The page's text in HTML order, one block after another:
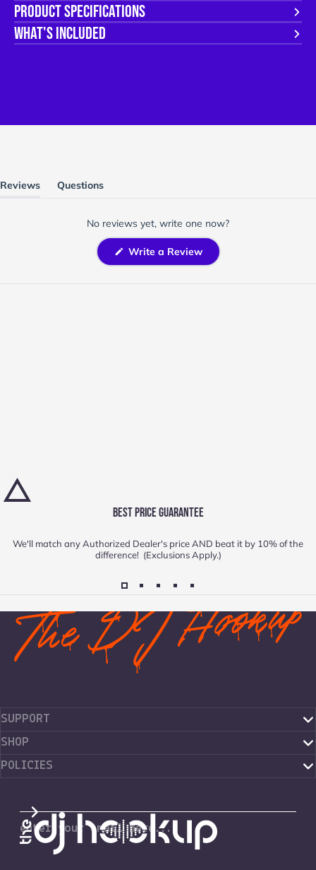
PRODUCT SPECIFICATIONS
WHAT'S INCLUDED
Reviews
Questions
No reviews yet, write one now?
Write a Review(Opens
a
BEST PRICE GUARANTEE
We'll match any Authorized Dealer's price AND beat it by 10% of the
difference! (Exclusions Apply.)
SUPPORT
SHOP
POLICIES
enter your email here...
The DJ Hookup